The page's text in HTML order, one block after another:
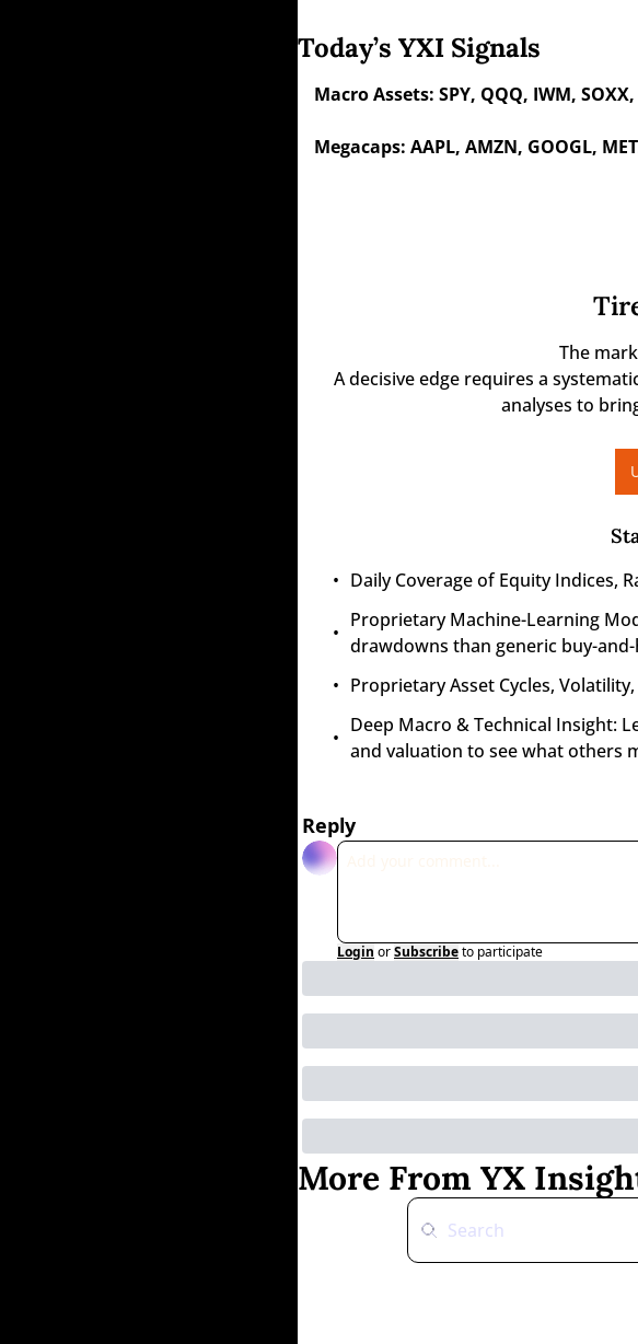
Today’s YXI Signals
Macro Assets: SPY, QQQ, IWM, SOXX,
Megacaps: AAPL, AMZN, GOOGL,
The
A decisive edge requires a
analyses to
Daily Coverage of Equity Indices,
Proprietary Machine-Learning
drawdowns than generic buy-
Proprietary Asset Cycles,
Deep Macro & Technical Insight:
and valuation to see what others
Reply
Login orSubscribeto participate
More From YX